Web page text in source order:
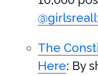
The
Here: By